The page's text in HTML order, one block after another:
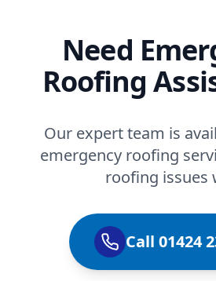
Need
Roofing
Our expert team is
emergency roofing
roofing issues
Call 01424